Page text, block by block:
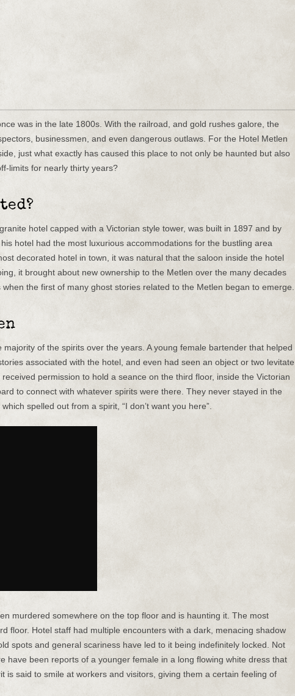
was in the late 1800s. With the railroad, and gold rushes galore, the
businessmen, and even dangerous outlaws. For the Hotel Metlen
just what exactly has caused this place to not only be haunted but also
limits for nearly thirty years?
hotel capped with a Victorian style tower, was built in 1897 and by
hotel had the most luxurious accommodations for the bustling area
decorated hotel in town, it was natural that the saloon inside the hotel
it brought about new ownership to the Metlen over the many decades
the first of many ghost stories related to the Metlen began to emerge.
of the spirits over the years. A young female bartender that helped
associated with the hotel, and even had seen an object or two levitate
permission to hold a seance on the third floor, inside the Victorian
to connect with whatever spirits were there. They never stayed in the
spelled out from a spirit, “I don’t want you here”.
murdered somewhere on the top floor and is haunting it. The most
floor. Hotel staff had multiple encounters with a dark, menacing shadow
spots and general scariness have led to it being indefinitely locked. Not
have been reports of a younger female in a long flowing white dress that
is said to smile at workers and visitors, giving them a certain feeling of